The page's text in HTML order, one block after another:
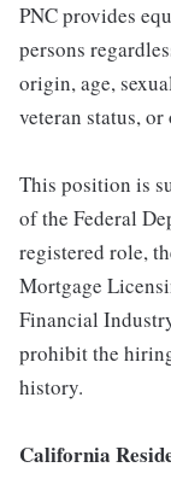
PNC provides
persons
origin, age,
veteran status,
This position is
of the Federal
registered role,
Mortgage
Financial
prohibit the
history.
California